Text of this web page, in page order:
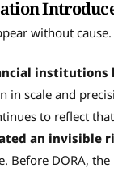
without
institutions
in scale and
to reflect
an invisible
Before DORA,